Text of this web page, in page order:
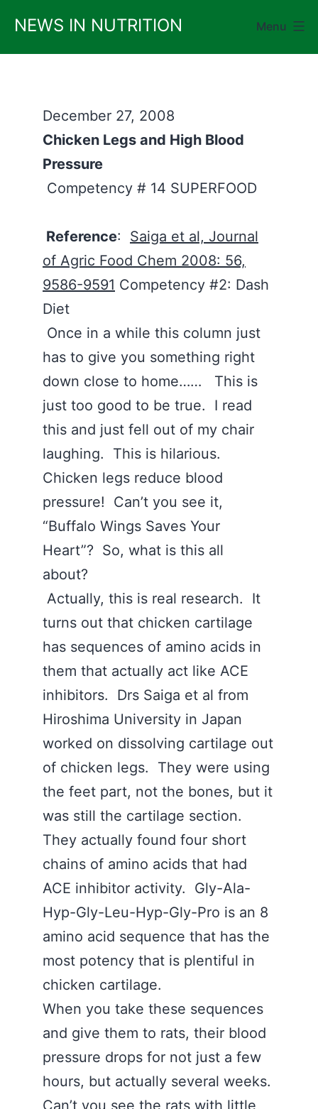
content
NEWS IN NUTRITION Menu
December 27, 2008
Chicken Legs and High Blood
Pressure
Competency # 14 SUPERFOOD
Reference: Saiga et al, Journal
of Agric Food Chem 2008: 56,
9586-9591 Competency #2: Dash
Diet
Once in a while this column just
has to give you something right
down close to home…… This is
just too good to be true. I read
this and just fell out of my chair
laughing. This is hilarious.
Chicken legs reduce blood
pressure! Can’t you see it,
“Buffalo Wings Saves Your
Heart”? So, what is this all
about?
Actually, this is real research. It
turns out that chicken cartilage
has sequences of amino acids in
them that actually act like ACE
inhibitors. Drs Saiga et al from
Hiroshima University in Japan
worked on dissolving cartilage out
of chicken legs. They were using
the feet part, not the bones, but it
was still the cartilage section.
They actually found four short
chains of amino acids that had
ACE inhibitor activity. Gly-Ala-
Hyp-Gly-Leu-Hyp-Gly-Pro is an 8
amino acid sequence that has the
most potency that is plentiful in
chicken cartilage.
When you take these sequences
and give them to rats, their blood
pressure drops for not just a few
hours, but actually several weeks.
Can’t you see the rats with little